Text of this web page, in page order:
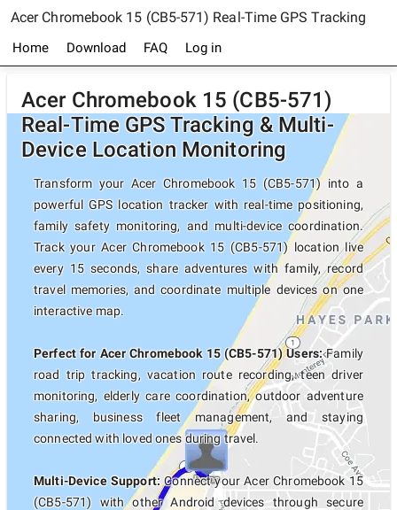
Acer Chromebook 15 (CB5-571) Real-Time GPS Tracking
Home Download FAQ Log in
Acer Chromebook 15 (CB5-571)
Real-Time GPS Tracking & Multi-
Device Location Monitoring
Transform your Acer Chromebook 15 (CB5-571) into a
powerful GPS location tracker with real-time positioning,
family safety monitoring, and multi-device coordination.
Track your Acer Chromebook 15 (CB5-571) location live
every 15 seconds, share adventures with family, record
travel memories, and coordinate multiple devices on one
interactive map.
Perfect for Acer Chromebook 15 (CB5-571) Users:Family
road trip tracking, vacation route recording, teen driver
monitoring, elderly care coordination, outdoor adventure
sharing, business fleet management, and staying
connected with loved ones during travel.
Multi-Device Support: Connect your Acer Chromebook 15
(CB5-571) with other Android devices through secure